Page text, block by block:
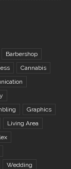
Barbershop
Cannabis
Graphics
Living Area
Wedding